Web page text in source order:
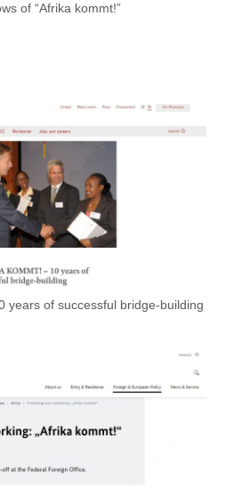
of “Afrika kommt!”
years of successful bridge-building